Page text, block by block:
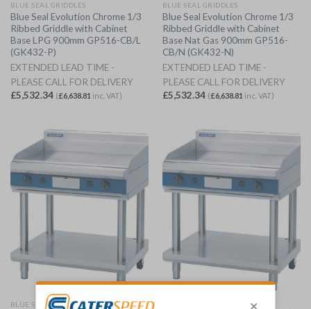
BLUE SEAL GRIDDLES
Blue Seal Evolution Chrome 1/3
Ribbed Griddle with Cabinet
Base LPG 900mm GP516-CB/L
(GK432-P)
EXTENDED LEAD TIME -
PLEASE CALL FOR DELIVERY
£5,532.34 (£6,638.81 inc. VAT)
BLUE SEAL GRIDDLES
Blue Seal Evolution Chrome 1/3
Ribbed Griddle with Cabinet
Base Nat Gas 900mm GP516-
CB/N (GK432-N)
EXTENDED LEAD TIME -
PLEASE CALL FOR DELIVERY
£5,532.34 (£6,638.81 inc. VAT)
BLUE SEAL GRIDDLES